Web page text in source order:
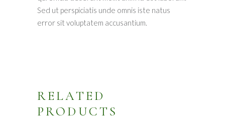
Sed ut perspiciatis unde omnis iste natus
error sit voluptatem accusantium.
RELATED
PRODUCTS